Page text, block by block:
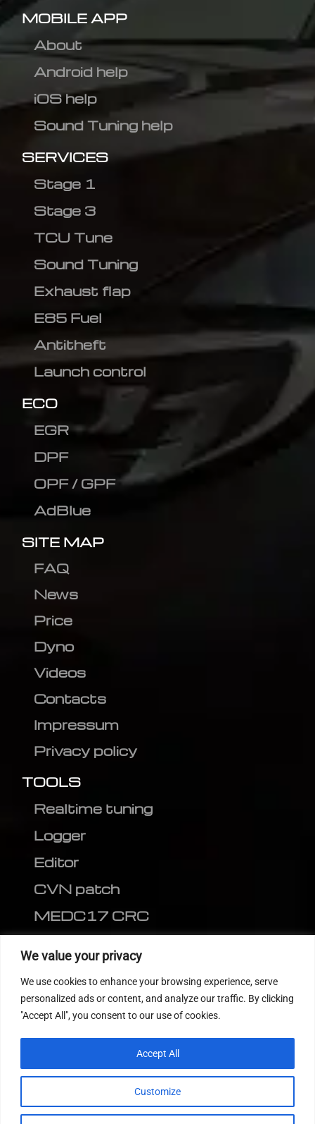
We value your privacy
We use cookies to enhance your browsing experience, serve
personalized ads or content, and analyze our traffic. By clicking
"Accept All", you consent to our use of cookies.
Customize
Accept All
MOBILE APP
About
Android help
iOS help
Sound Tuning help
SERVICES
Stage 1
Stage 3
TCU Tune
Sound Tuning
Exhaust flap
E85 Fuel
Antitheft
Launch control
ECO
EGR
DPF
OPF / GPF
AdBlue
SITE MAP
FAQ
News
Price
Dyno
Videos
Contacts
Impressum
Privacy policy
TOOLS
Realtime tuning
Logger
Editor
CVN patch
MEDC17 CRC
FOLLOW US
© 2022Tuning Host SL GmbH, All Rights